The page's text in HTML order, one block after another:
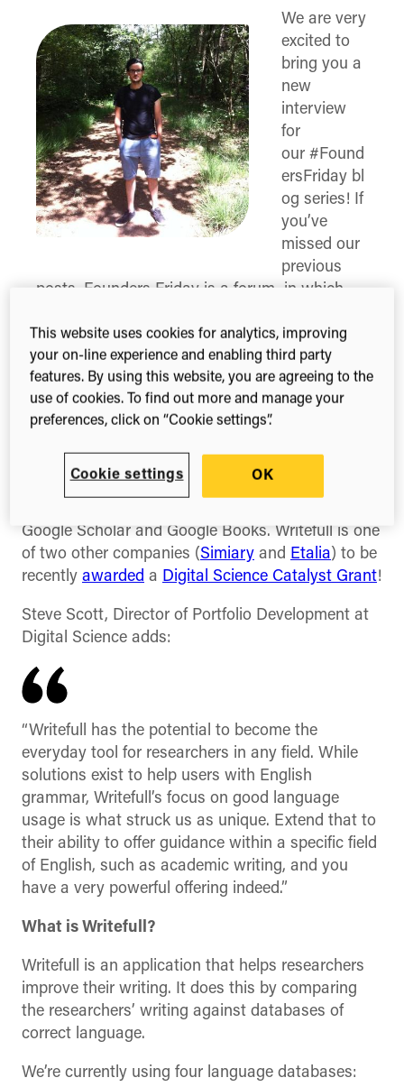
We are very
excited to
bring you a
new
interview
for
our #Found
ersFriday bl
og series! If
you’ve
missed our
previous
posts, Founders Friday is a forum in which
scholarly communication businesses, asking
them to share their advice for others and their
perspective on the industry as a whole.
For this edition, we have interviewed Juan Castro
promises to help users write with more confidence
by allowing them to check words and phrases
Google Scholar and Google Books. Writefull is one
of two other companies (Simiary and Etalia) to be
recently awarded a Digital Science Catalyst Grant!
Steve Scott, Director of Portfolio Development at
Digital Science adds:
“Writefull has the potential to become the
everyday tool for researchers in any field. While
solutions exist to help users with English
grammar, Writefull’s focus on good language
usage is what struck us as unique. Extend that to
their ability to offer guidance within a specific field
of English, such as academic writing, and you
have a very powerful offering indeed.”
What is Writefull?
Writefull is an application that helps researchers
improve their writing. It does this by comparing
the researchers’ writing against databases of
correct language.
We’re currently using four language databases:
This website uses cookies for analytics, improving
your on-line experience and enabling third party
features. By using this website, you are agreeing to the
use of cookies. To find out more and manage your
preferences, click on “Cookie settings”.
Cookie settings OK